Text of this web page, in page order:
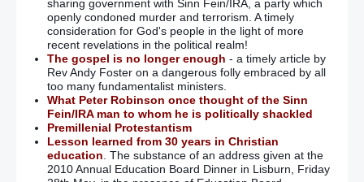
sharing government with Sinn Fein/IRA, a party which
openly condoned murder and terrorism. A timely
consideration for God's people in the light of more
recent revelations in the political realm!
The gospel is no longer enough - a timely article by
Rev Andy Foster on a dangerous folly embraced by all
too many fundamentalist ministers.
What Peter Robinson once thought of the Sinn
Fein/IRA man to whom he is politically shackled
Premillenial Protestantism
Lesson learned from 30 years in Christian
education . The substance of an address given at the
2010 Annual Education Board Dinner in Lisburn, Friday